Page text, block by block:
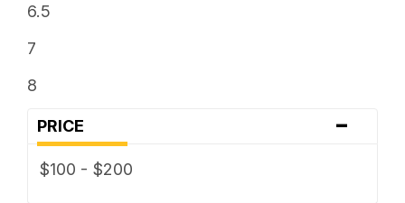
6.5
7
8
PRICE -
$100 - $200